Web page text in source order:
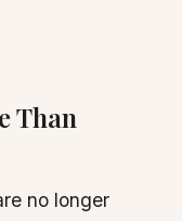
Than
no longer